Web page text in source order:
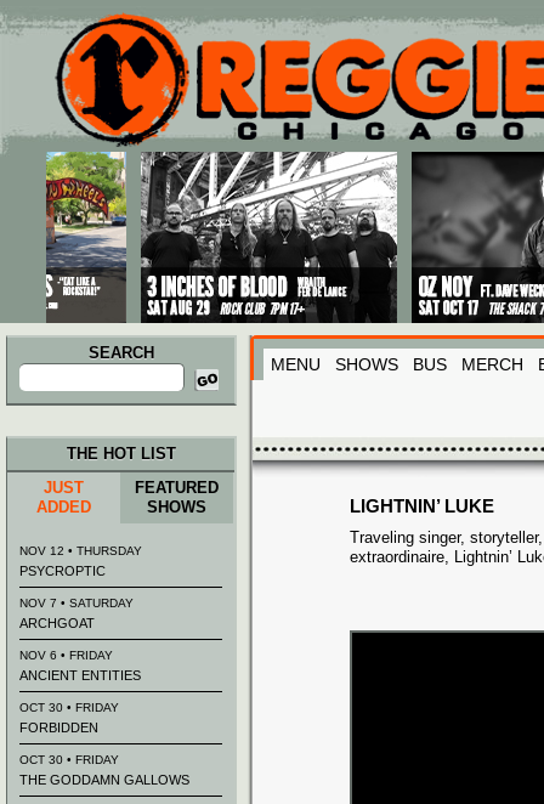
Main menu
Skip to primary content
Skip to secondary content
SEARCH
Search
for:
MENU SHOWS BUS MERCH
LIGHTNIN’ LUKE
Traveling singer,
extraordinaire, Lightnin’
THE HOT LIST
JUST
ADDED
FEATURED
SHOWS
NOV 12 • THURSDAY
PSYCROPTIC
NOV 7 • SATURDAY
ARCHGOAT
NOV 6 • FRIDAY
ANCIENT ENTITIES
OCT 30 • FRIDAY
FORBIDDEN
OCT 30 • FRIDAY
THE GODDAMN GALLOWS